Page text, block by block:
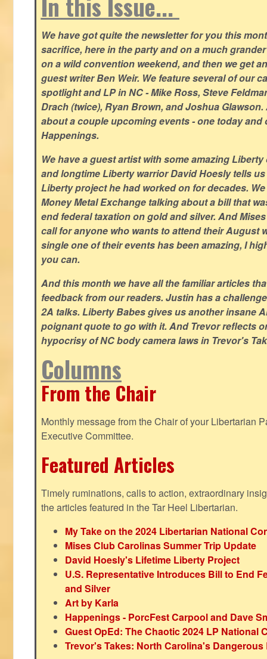
We have got quite the newsletter for you this
sacrifice, here in the party and on a much
on a wild convention weekend, and then we get
guest writer Ben Weir. We feature several of our
spotlight and LP in NC - Mike Ross, Steve
Drach (twice), Ryan Brown, and Joshua
about a couple upcoming events - one today and
Happenings.
We have a guest artist with some amazing
and longtime Liberty warrior David Hoesly tells
Liberty project he had worked on for decades.
Money Metal Exchange talking about a bill that
end federal taxation on gold and silver. And
call for anyone who wants to attend their August
single one of their events has been amazing, I
you can.
And this month we have all the familiar articles
feedback from our readers. Justin has a
2A talks. Liberty Babes gives us another insane
poignant quote to go with it. And Trevor reflects
hypocrisy of NC body camera laws in Trevor's
Columns
From the Chair
Monthly message from the Chair of your Libertarian
Executive Committee.
Featured Articles
Timely ruminations, calls to action, extraordinary
the articles featured in the Tar Heel Libertarian.
My Take on the 2024 Libertarian National
Mises Club Carolinas Summer Trip Update
David Hoesly's Lifetime Liberty Project
U.S. Representative Introduces Bill to End
and Silver
Art by Karla
Happenings - PorcFest Carpool and Dave
Guest OpEd: The Chaotic 2024 LP National
Trevor's Takes: North Carolina's Dangerous